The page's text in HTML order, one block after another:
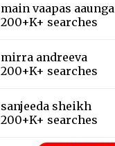
main vaapas aaunga
200+K+ searches
mirra andreeva
200+K+ searches
sanjeeda sheikh
200+K+ searches